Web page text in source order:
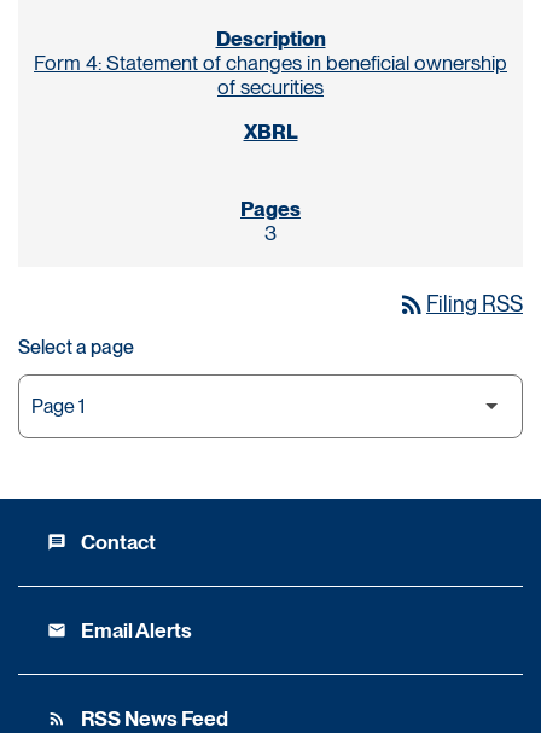
Form 4: Statement of changes in beneficial ownership
of securities
3
rss_feed Filing RSS
Select a page
message Contact
email Email Alerts
rss_feed RSS News Feed